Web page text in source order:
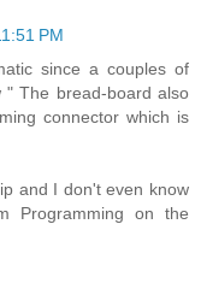
PM
since a couples of
The bread-board also
connector which is
and I don't even know
Programming on the